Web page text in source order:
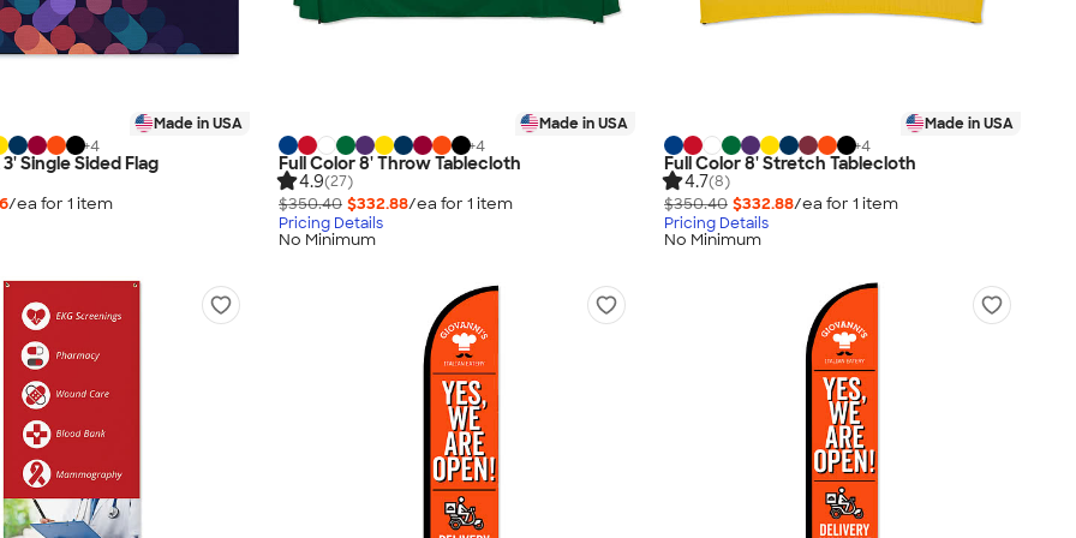
Made in USA
+4
Single Sided Flag
/ea for 1 item
Made in USA
+4
Full Color 8' Throw Tablecloth
4.9(27)
$350.40 $332.88/ea for 1 item
Pricing Details
No Minimum
Made in USA
+4
Full Color 8' Stretch Tablecloth
4.7(8)
$350.40 $332.88/ea for 1 item
Pricing Details
No Minimum